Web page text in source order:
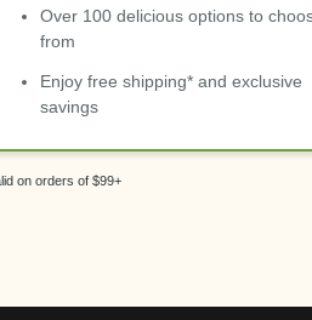
Over 100 delicious options to
from
Enjoy free shipping* and exclusive
savings
on orders of $99+